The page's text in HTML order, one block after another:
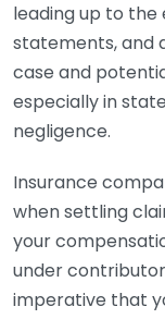
leading up to the
statements, and
case and
especially in
negligence.
Insurance
when settling
your
under
imperative that